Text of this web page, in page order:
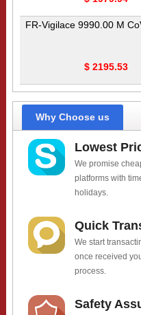
FR-Vigilace 9990.00 M
$ 2195.53
Why Choose us
Lowest
We promise
platforms with
holidays.
Quick
We start
once received
process.
Safety